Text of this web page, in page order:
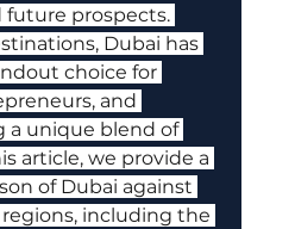
future prospects.
Dubai has
choice for
and
a unique blend of
article, we provide a
of Dubai against
including the